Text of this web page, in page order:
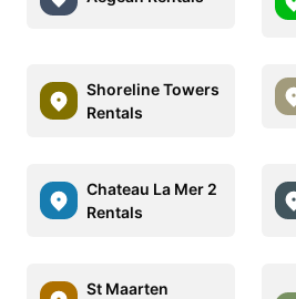
Shoreline Towers
Rentals
Chateau La Mer 2
Rentals
St Maarten